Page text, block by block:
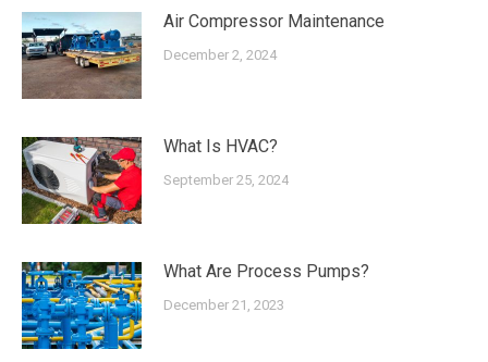
Air Compressor Maintenance
December 2, 2024
What Is HVAC?
September 25, 2024
What Are Process Pumps?
December 21, 2023